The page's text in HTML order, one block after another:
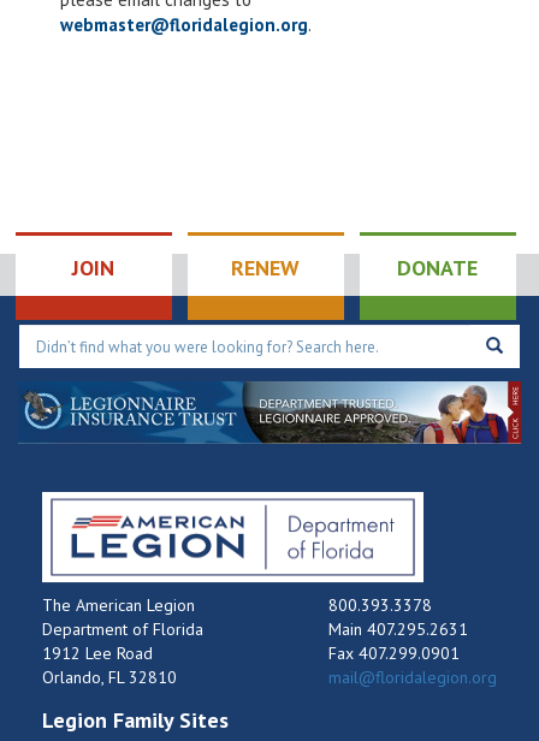
American Legion Post 10
AL Auxiliary Unit
189
AmericanLegion Post189807 Louisiana
Ave, SEBASTIAN
webmaster@floridalegion.org.
JOIN RENEW DONATE
The American Legion
Department of Florida
1912 Lee Road
Orlando, FL 32810
800.393.3378
Main 407.295.2631
Fax 407.299.0901
mail@floridalegion.org
Legion Family Sites